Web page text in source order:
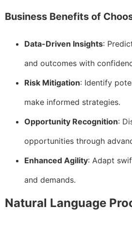
Business Benefits of
Data-Driven Insights:
and outcomes with
Risk Mitigation: Identify
make informed strategies.
Opportunity Recognition:
opportunities through
Enhanced Agility: Adapt
and demands.
Natural Language